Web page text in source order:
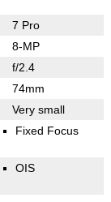
7 Pro
8-MP
f/2.4
74mm
Very small
Fixed Focus
OIS